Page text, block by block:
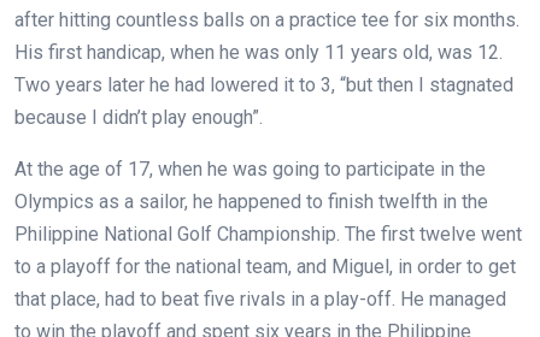
after hitting countless balls on a practice tee for six months.
His first handicap, when he was only 11 years old, was 12.
Two years later he had lowered it to 3, “but then I stagnated
because I didn’t play enough”.
At the age of 17, when he was going to participate in the
Olympics as a sailor, he happened to finish twelfth in the
Philippine National Golf Championship. The first twelve went
to a playoff for the national team, and Miguel, in order to get
that place, had to beat five rivals in a play-off. He managed
to win the playoff and spent six years in the Philippine